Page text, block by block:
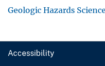
Geologic Hazards
Accessibility